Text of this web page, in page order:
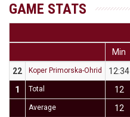
GAME STATS
Min
22
Koper Primorska-Ohrid 12:34
1
Total 12
Average 12